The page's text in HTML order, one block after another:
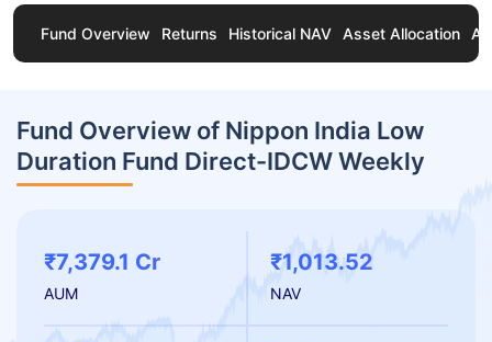
Fund Overview Returns Historical NAV Asset Allocation
Fund Overview of Nippon India Low
Duration Fund Direct-IDCW Weekly
₹7,379.1 Cr
AUM
₹1,013.52
NAV